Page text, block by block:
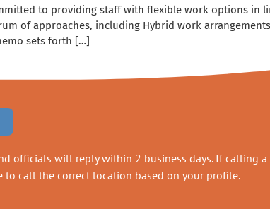
to providing staff with flexible work options
of approaches, including Hybrid work
sets forth […]
officials will reply within 2 business days. If calling a
to call the correct location based on your profile.